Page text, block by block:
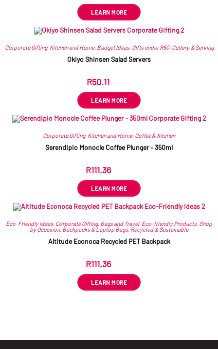
LEARN MORE
Corporate Gifting, Kitchen and Home, Budget Ideas, Gifts under R50, Cutlery & Serving
Okiyo Shinsen Salad Servers
R50.11
LEARN MORE
Corporate Gifting, Kitchen and Home, Coffee & Kitchen
Serendipio Monocle Coffee Plunger – 350ml
R111.36
LEARN MORE
Eco-Friendly Ideas, Corporate Gifting, Bags and Travel, Eco-friendly Products, Shop
by Occasion, Backpacks & Laptop Bags, Recycled & Sustainable
Altitude Econoca Recycled PET Backpack
R111.36
LEARN MORE